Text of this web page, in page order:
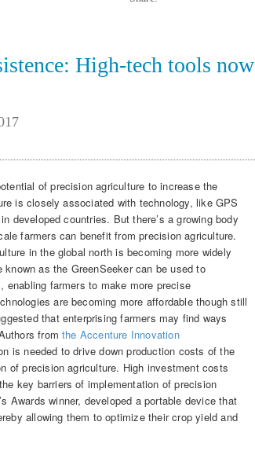
High-tech tools now
of precision agriculture to increase the
is closely associated with technology, like GPS
developed countries. But there’s a growing body
farmers can benefit from precision agriculture.
in the global north is becoming more widely
as the GreenSeeker can be used to
enabling farmers to make more precise
are becoming more affordable though still
that enterprising farmers may find ways
fromthe Accenture Innovation
is needed to drive down production costs of the
of precision agriculture. High investment costs
key barriers of implementation of precision
Awards winner, developed a portable device that
allowing them to optimize their crop yield and